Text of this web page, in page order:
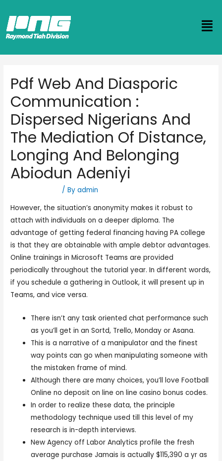
Pdf Web And Diasporic
Communication :
Dispersed Nigerians And
The Mediation Of Distance,
Longing And Belonging
Abiodun Adeniyi
/ Byadmin
However, the situation’s anonymity makes it robust to
attach with individuals on a deeper diploma. The
advantage of getting federal financing having PA college
is that they are obtainable with ample debtor advantages.
Online trainings in Microsoft Teams are provided
periodically throughout the tutorial year. In different words,
if you schedule a gathering in Outlook, it will present up in
Teams, and vice versa.
There isn’t any task oriented chat performance such
as you’ll get in an Sortd, Trello, Monday or Asana.
This is a narrative of a manipulator and the finest
way points can go when manipulating someone with
the mistaken frame of mind.
Although there are many choices, you’ll love Football
Online no deposit on line on line casino bonus codes.
In order to realize these data, the principle
methodology technique used till this level of my
research is in-depth interviews.
New Agency off Labor Analytics profile the fresh
average purchase Jamais is actually $115,390 a yr as